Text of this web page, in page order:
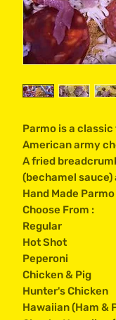
Parmo is a
American army
A fried
(bechamel sauce)
Hand Made
Choose From :
Regular
Hot Shot
Peperoni
Chicken & Pig
Hunter's Chicken
Hawaiian (Ham &